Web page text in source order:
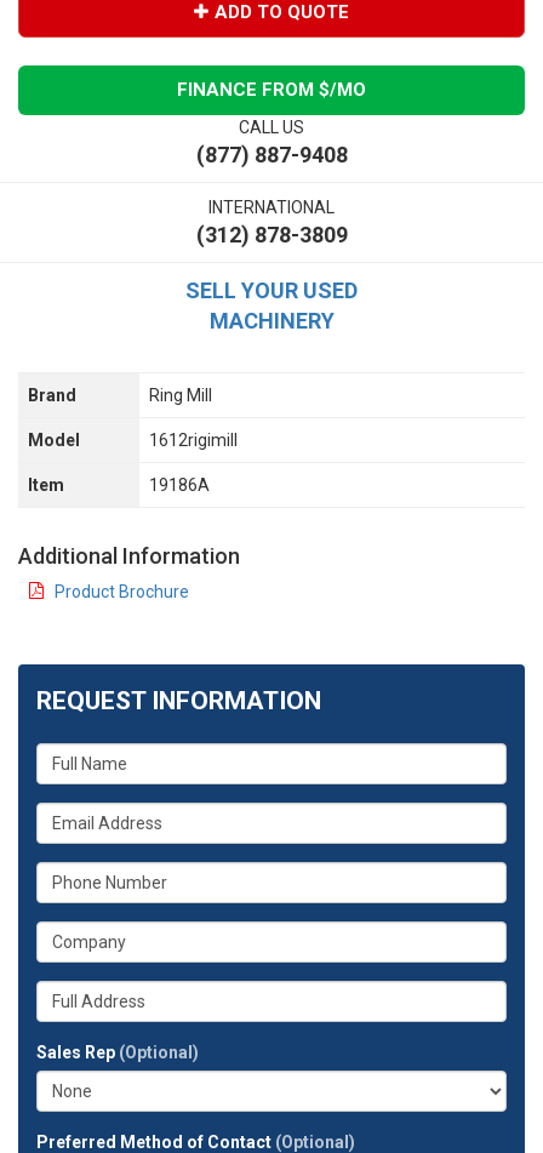
ADD TO QUOTE
FINANCE FROM $/MO
CALL US
(877) 887-9408
INTERNATIONAL
(312) 878-3809
SELL YOUR USED
MACHINERY
Brand Ring Mill
Model 1612rigimill
Item 19186A
Additional Information
Product Brochure
REQUEST INFORMATION
What
is
your
name?
What
is
your
email
What
is
your
phone
What
is
your
company?
Whats
your
address?
Sales Rep (Optional)
Preferred Method of Contact (Optional)